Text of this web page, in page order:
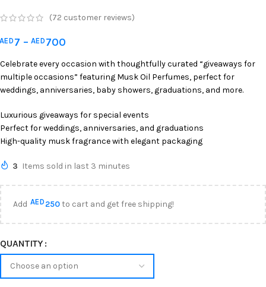
(72 customer reviews)
7 – AED 700
Celebrate every occasion with thoughtfully curated “giveaways for
multiple occasions” featuring Musk Oil Perfumes, perfect for
weddings, anniversaries, baby showers, graduations, and more.
Luxurious giveaways for special events
Perfect for weddings, anniversaries, and graduations
High-quality musk fragrance with elegant packaging
3 Items sold in last 3 minutes
AddAED 250to cart and get free shipping!
QUANTITY